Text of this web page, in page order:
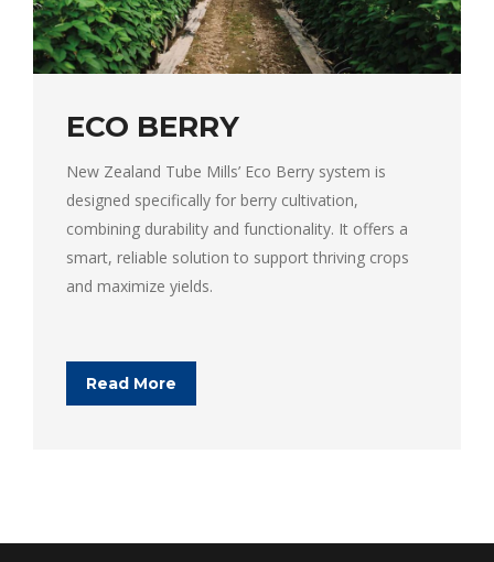
ECO BERRY
New Zealand Tube Mills’ Eco Berry system is
designed specifically for berry cultivation,
combining durability and functionality. It offers a
smart, reliable solution to support thriving crops
and maximize yields.
Read More